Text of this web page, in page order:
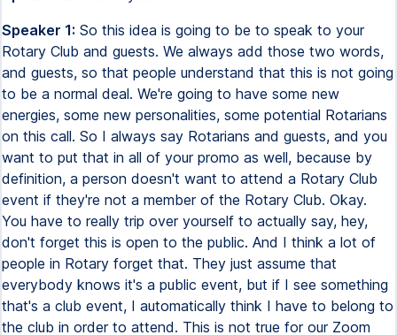
Speaker 1: So this idea is going to be to speak to your
Rotary Club and guests. We always add those two words,
and guests, so that people understand that this is not going
to be a normal deal. We're going to have some new
energies, some new personalities, some potential Rotarians
on this call. So I always say Rotarians and guests, and you
want to put that in all of your promo as well, because by
definition, a person doesn't want to attend a Rotary Club
event if they're not a member of the Rotary Club. Okay.
You have to really trip over yourself to actually say, hey,
don't forget this is open to the public. And I think a lot of
people in Rotary forget that. They just assume that
everybody knows it's a public event, but if I see something
that's a club event, I automatically think I have to belong to
the club in order to attend. This is not true for our Zoom